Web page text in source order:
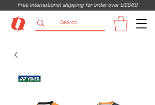
Free international shipping for order over US$60